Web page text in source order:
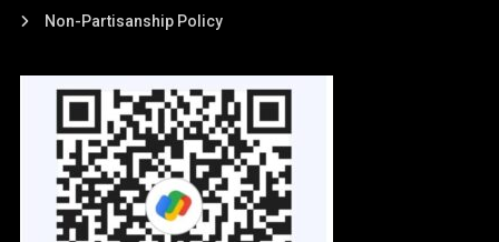
Non-Partisanship Policy